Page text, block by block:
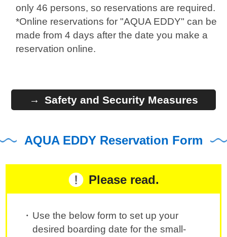
only 46 persons, so reservations are required.
*Online reservations for "AQUA EDDY" can be
made from 4 days after the date you make a
reservation online.
Safety and Security Measures
AQUA EDDY Reservation Form
Please read.
Use the below form to set up your
desired boarding date for the small-